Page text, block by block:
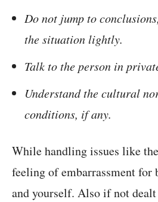
Do not jump to
the situation lightly.
Talk to the person in
Understand the cultural
conditions, if any.
While handling issues like
feeling of embarrassment for
and yourself. Also if not